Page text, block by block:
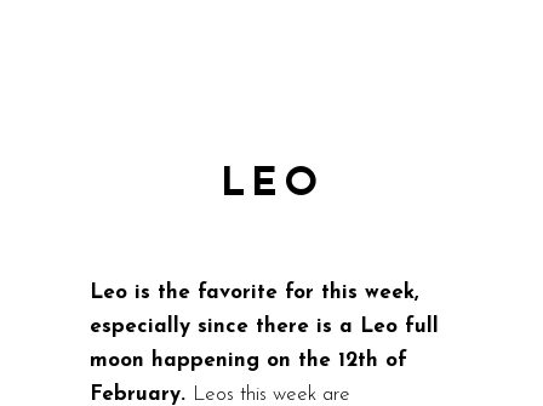
LEO
Leo is the favorite for this week,
especially since there is a Leo full
moon happening on the 12th of
February. Leos this week are